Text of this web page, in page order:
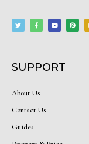
i
t
t
c
e
b
f
u
t
u
n
t
e
SUPPORT
About Us
Contact Us
Guides